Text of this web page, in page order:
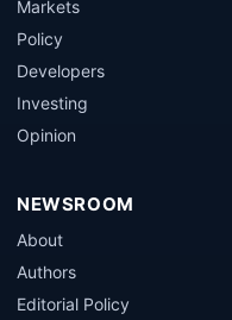
Markets
Policy
Developers
Investing
Opinion
NEWSROOM
About
Authors
Editorial Policy